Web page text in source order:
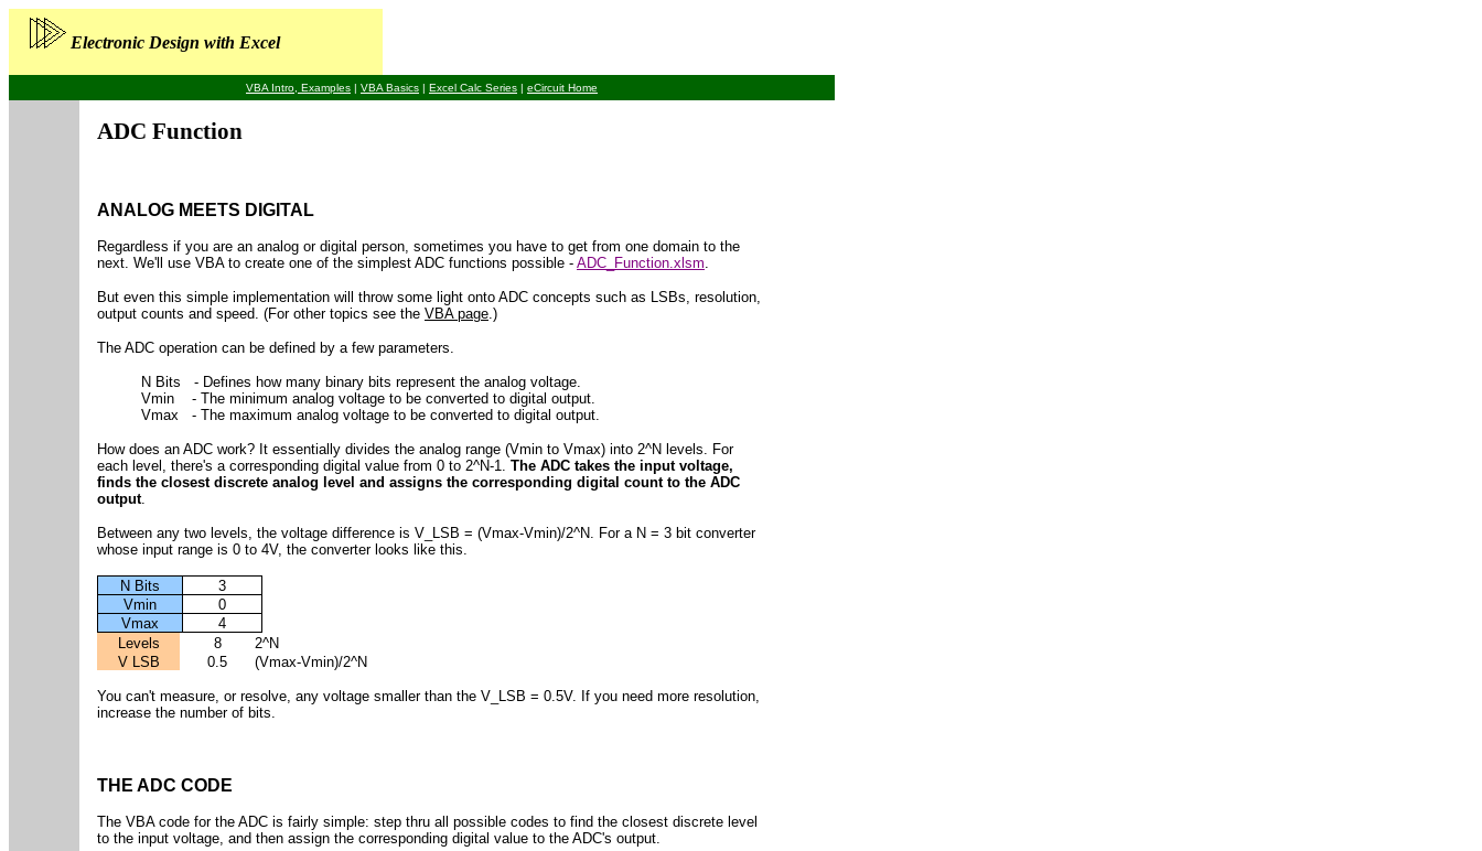
Electronic Design with Excel
VBA Intro, Examples | VBA Basics | Excel Calc Series | eCircuit Home
ADC Function
ANALOG MEETS DIGITAL
Regardless if you are an analog or digital person, sometimes you have to get from one domain to the
next. We'll use VBA to create one of the simplest ADC functions possible - ADC_Function.xlsm.
But even this simple implementation will throw some light onto ADC concepts such as LSBs, resolution,
output counts and speed. (For other topics see the VBA page.)
The ADC operation can be defined by a few parameters.
N Bits - Defines how many binary bits represent the analog voltage.
Vmin - The minimum analog voltage to be converted to digital output.
Vmax - The maximum analog voltage to be converted to digital output.
How does an ADC work? It essentially divides the analog range (Vmin to Vmax) into 2^N levels. For
each level, there's a corresponding digital value from 0 to 2^N-1. The ADC takes the input voltage,
finds the closest discrete analog level and assigns the corresponding digital count to the ADC
output.
Between any two levels, the voltage difference is V_LSB = (Vmax-Vmin)/2^N. For a N = 3 bit converter
whose input range is 0 to 4V, the converter looks like this.
N Bits
3
Vmin
0
Vmax
4
Levels
8
2^N
V LSB
0.5 (Vmax-Vmin)/2^N
You can't measure, or resolve, any voltage smaller than the V_LSB = 0.5V. If you need more resolution,
increase the number of bits.
THE ADC CODE
The VBA code for the ADC is fairly simple: step thru all possible codes to find the closest discrete level
to the input voltage, and then assign the corresponding digital value to the ADC's output.